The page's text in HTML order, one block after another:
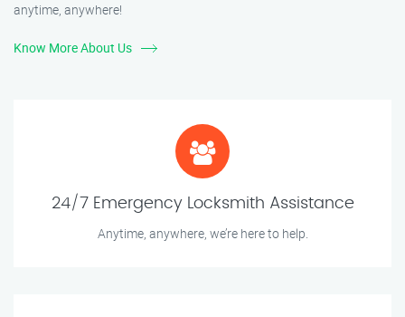
anytime, anywhere!
Know More About Us
24/7 Emergency Locksmith Assistance
Anytime, anywhere, we’re here to help.